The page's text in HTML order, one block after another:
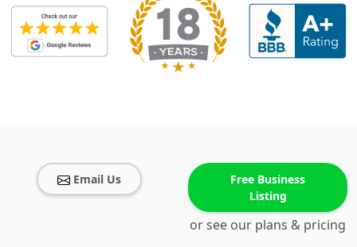
Email Us
Free Business
Listing
or see our plans & pricing